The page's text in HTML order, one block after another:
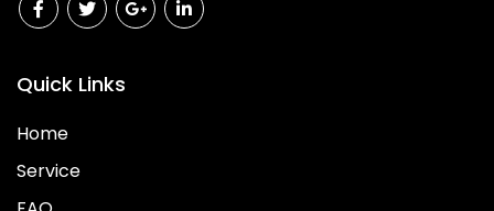
Quick Links
Home
Service